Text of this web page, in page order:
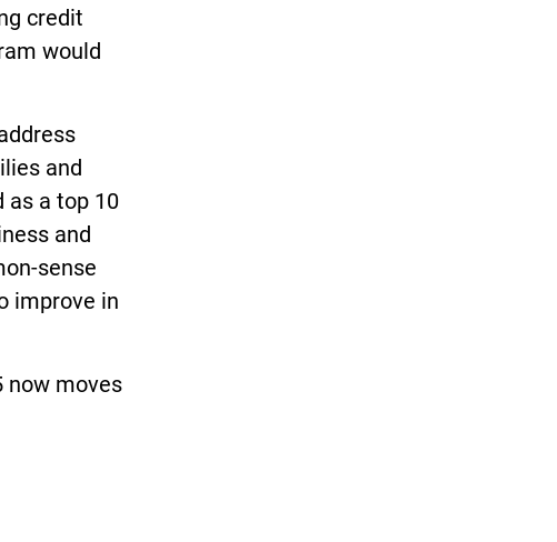
credit
would
and
as a top 10
and
sense
improve in
now moves